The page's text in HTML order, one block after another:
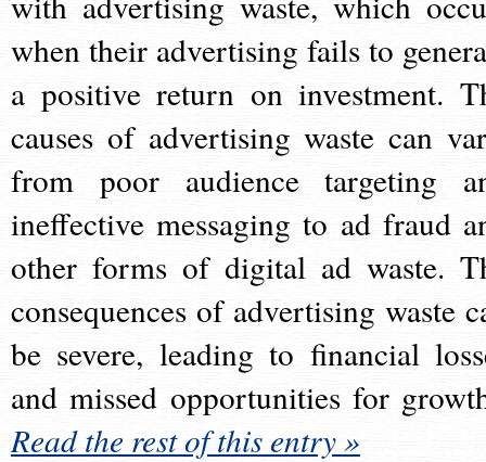
when their advertising fails to
a positive return on investment.
causes of advertising waste can
from poor audience targeting
ineffective messaging to ad fraud
other forms of digital ad waste.
consequences of advertising waste
be severe, leading to financial
and missed opportunities for
Read the rest of this entry »